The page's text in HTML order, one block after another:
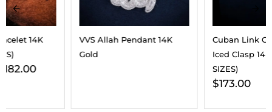
VVS Allah Pendant 14K
Cuban Link Chain With
Iced Clasp 14K Gold (ALL